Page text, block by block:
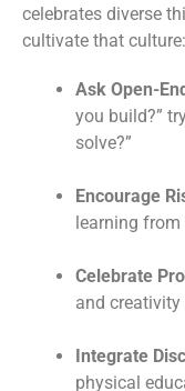
celebrates diverse
cultivate that culture:
Ask Open-
you build?”
solve?”
Encourage
learning
Celebrate
and
Integrate
physical